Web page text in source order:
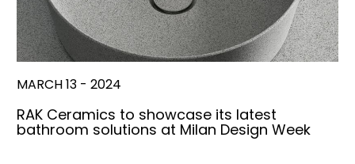
MARCH 13 - 2024
RAK Ceramics to showcase its latest
bathroom solutions at Milan Design Week